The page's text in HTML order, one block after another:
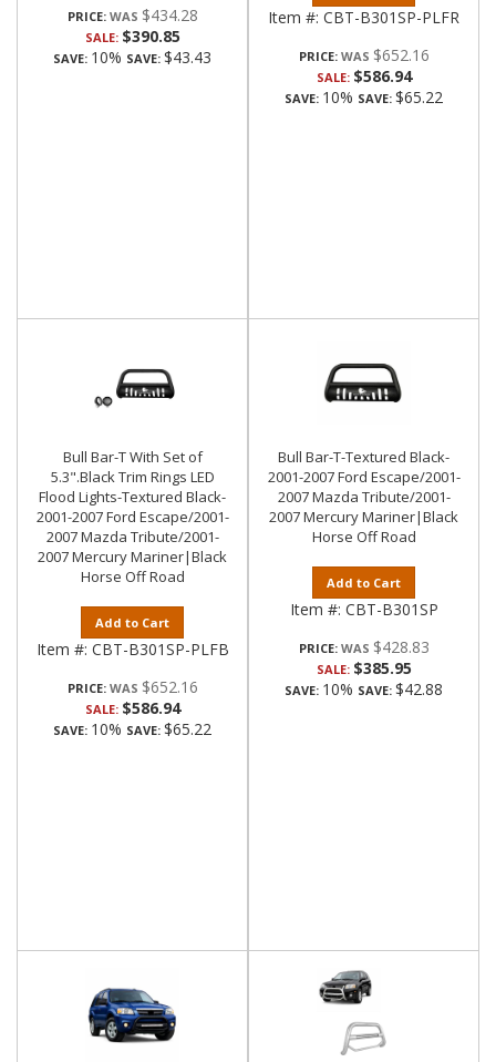
PRICE: $434.28
SALE: $390.85
SAVE: 10% SAVE: $43.43
Item #: CBT-B301SP-PLFR
PRICE: $652.16
SALE: $586.94
SAVE: 10% SAVE: $65.22
Bull Bar-T With Set of
5.3".Black Trim Rings LED
Flood Lights-Textured Black-
2001-2007 Ford Escape/2001-
2007 Mazda Tribute/2001-
2007 Mercury Mariner|Black
Horse Off Road
Add to Cart
Item #: CBT-B301SP-PLFB
PRICE: $652.16
SALE: $586.94
SAVE: 10% SAVE: $65.22
Bull Bar-T-Textured Black-
2001-2007 Ford Escape/2001-
2007 Mazda Tribute/2001-
2007 Mercury Mariner|Black
Horse Off Road
Add to Cart
Item #: CBT-B301SP
PRICE: $428.83
SALE: $385.95
SAVE: 10% SAVE: $42.88